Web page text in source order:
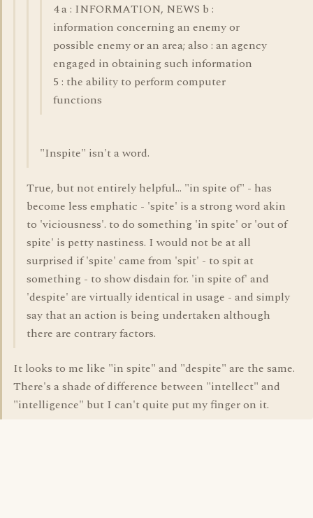
4 a : INFORMATION, NEWS b :
information concerning an enemy or
possible enemy or an area; also : an agency
engaged in obtaining such information
5 : the ability to perform computer
functions
"Inspite" isn't a word.
True, but not entirely helpful... "in spite of" - has
become less emphatic - 'spite' is a strong word akin
to 'viciousness'. to do something 'in spite' or 'out of
spite' is petty nastiness. I would not be at all
surprised if 'spite' came from 'spit' - to spit at
something - to show disdain for. 'in spite of' and
'despite' are virtually identical in usage - and simply
say that an action is being undertaken although
there are contrary factors.
It looks to me like "in spite" and "despite" are the same.
There's a shade of difference between "intellect" and
"intelligence" but I can't quite put my finger on it.